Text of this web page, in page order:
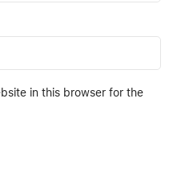
in this browser for the